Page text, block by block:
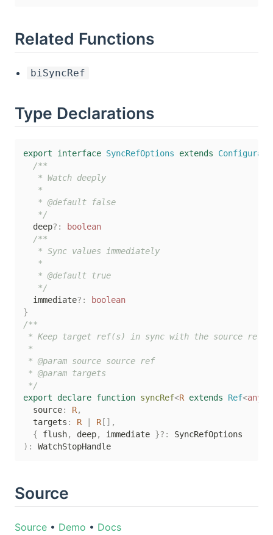
Related Functions
biSyncRef
Type Declarations
export interface SyncRefOptions extends
/**
   * Watch deeply
   *
   * @default false
   */
  deep
? :
boolean
/**
   * Sync values immediately
   *
   * @default true
   */
  immediate
? :
boolean
}
/**
* Keep target ref(s) in sync with the source ref
*
* @param source source ref
* @param targets
*/
export
declare function syncRef<R extends Ref<any
  source
: R,
  targets
: R R[ ] ,
{ flush, deep, immediate }? :
) : WatchStopHandle
Source
Source • Demo • Docs